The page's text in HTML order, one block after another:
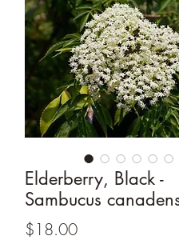
Elderberry, Black -
Sambucus
$18.00Price